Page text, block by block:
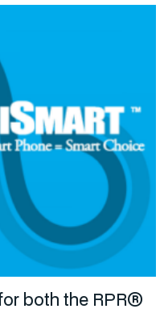
both the RPR®